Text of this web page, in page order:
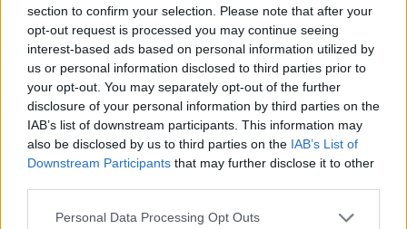
section to confirm your selection. Please note that after your
opt-out request is processed you may continue seeing
interest-based ads based on personal information utilized by
us or personal information disclosed to third parties prior to
your opt-out. You may separately opt-out of the further
disclosure of your personal information by third parties on the
IAB’s list of downstream participants. This information may
also be disclosed by us to third parties on the IAB’s List of
Downstream Participants that may further disclose it to other
Please note that this website/app uses one or more Google
Personal Data Processing Opt Outs
data. A derivative of the name might also be popular in US. Try
searching for a variation of the name Azaliah to find popularity
data and rankings.
Note:If a name has less than 5 occurrences in a year, the SSA
excludes it from the provided popularity data to protect privacy.
Azaliah Girl Name Popularity Chart